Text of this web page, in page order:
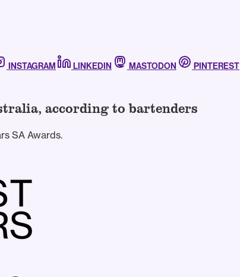
INSTAGRAM LINKEDIN MASTODON PINTEREST
according to bartenders
SA Awards.